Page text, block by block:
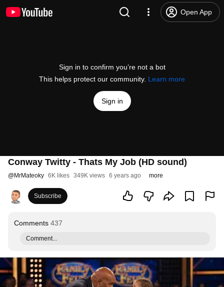
Open App
Sign in to confirm you’re not a bot
This helps protect our community. Learn more
Sign in
Conway Twitty - Thats My Job (HD sound)
@MrMateoky 6K likes 349K views 6 years ago more
Subscribe
Comments 437
Comment...